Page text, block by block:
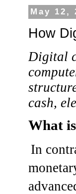
May 12,
How
Digital
cash,
What
In